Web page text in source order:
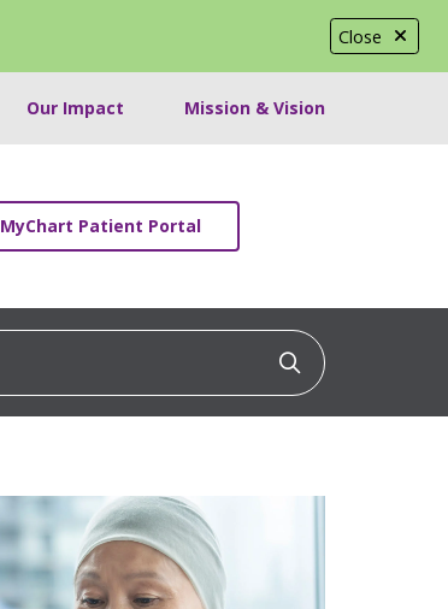
Close
Our Impact Mission & Vision
MyChart Patient Portal
Click to